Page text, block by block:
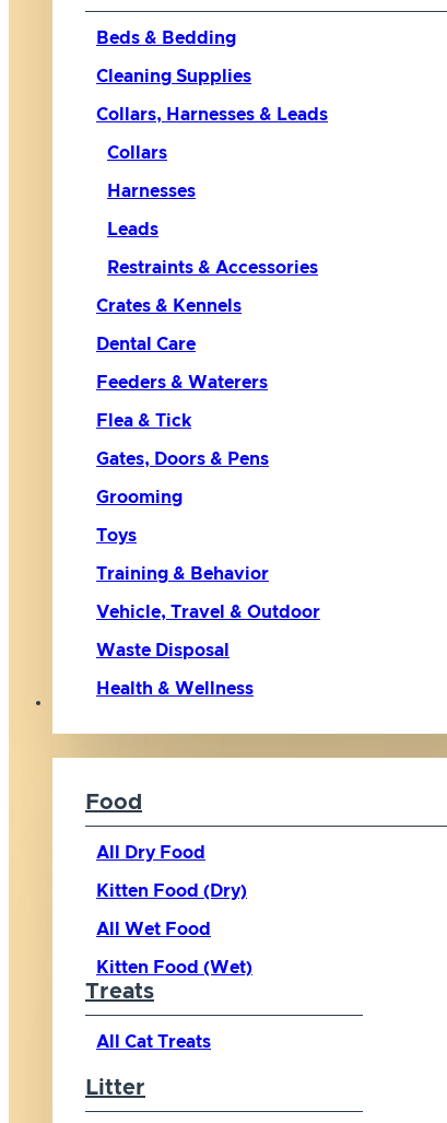
Beds & Bedding
Cleaning Supplies
Collars, Harnesses & Leads
Collars
Harnesses
Leads
Restraints & Accessories
Crates & Kennels
Dental Care
Feeders & Waterers
Flea & Tick
Gates, Doors & Pens
Grooming
Toys
Training & Behavior
Vehicle, Travel & Outdoor
Waste Disposal
Health & Wellness
Food
All Dry Food
Kitten Food (Dry)
All Wet Food
Kitten Food (Wet)
Treats
All Cat Treats
Litter